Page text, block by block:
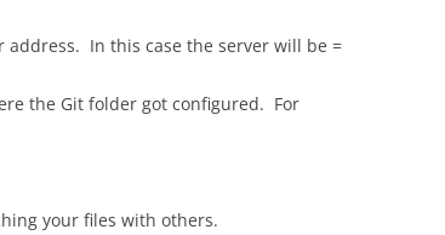
address. In this case the server will be =
the Git folder got configured. For
your files with others.